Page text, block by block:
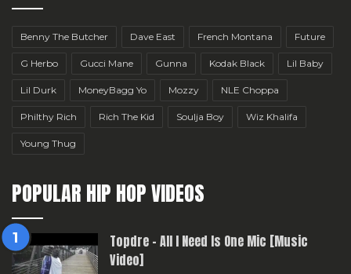
Benny The Butcher Dave East French Montana Future
G Herbo Gucci Mane Gunna Kodak Black Lil Baby
Lil Durk MoneyBagg Yo Mozzy NLE Choppa
Philthy Rich Rich The Kid Soulja Boy Wiz Khalifa
Young Thug
POPULAR HIP HOP VIDEOS
Topdre – All I Need Is One Mic [Music
Video]